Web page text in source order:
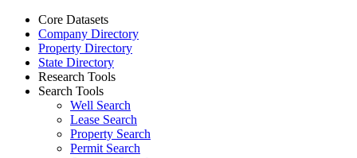
Core Datasets
Company Directory
Property Directory
State Directory
Research Tools
Search Tools
Well Search
Lease Search
Property Search
Permit Search